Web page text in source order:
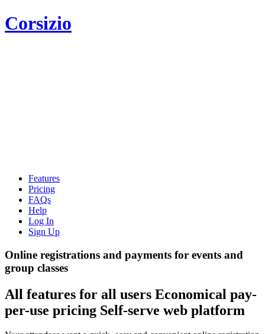
Corsizio
Features
Pricing
FAQs
Help
Log In
Sign Up
Online registrations and payments for events and
group classes
All features for all users Economical pay-
per-use pricing Self-serve web platform